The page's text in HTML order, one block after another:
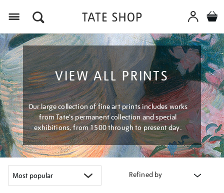
VIEW ALL PRINTS
Our large collection of fine art prints includes works
from Tate's permanent collection and special
exhibitions, from 1500 through to present day.
Refined by